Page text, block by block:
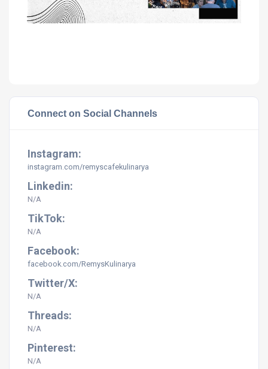
Connect on Social Channels
Instagram:
instagram.com/remyscafekulinarya
Linkedin:
N/A
TikTok:
N/A
Facebook:
facebook.com/RemysKulinarya
Twitter/X:
N/A
Threads:
N/A
Pinterest:
N/A